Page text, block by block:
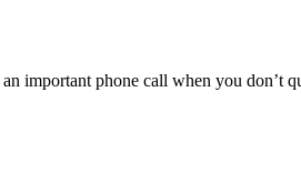
important phone call when you don’t